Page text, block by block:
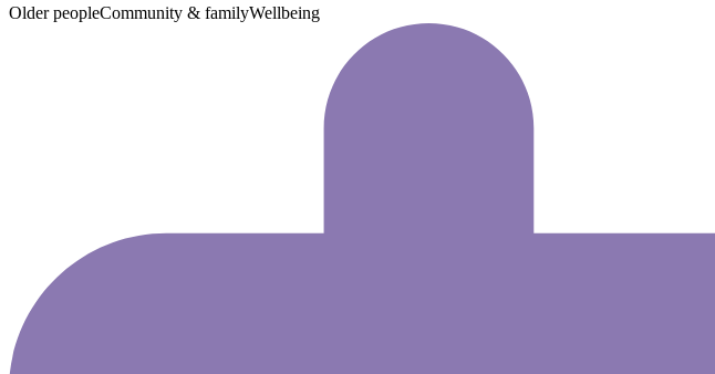
Older peopleCommunity & familyWellbeing